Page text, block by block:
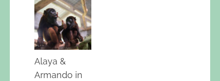
Alaya &
Armando in